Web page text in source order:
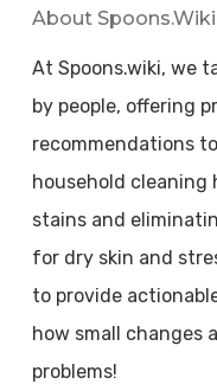
About Spoons.wiki
At Spoons.wiki, we
by people, offering
recommendations
household cleaning
stains and
for dry skin and
to provide
how small changes
problems!